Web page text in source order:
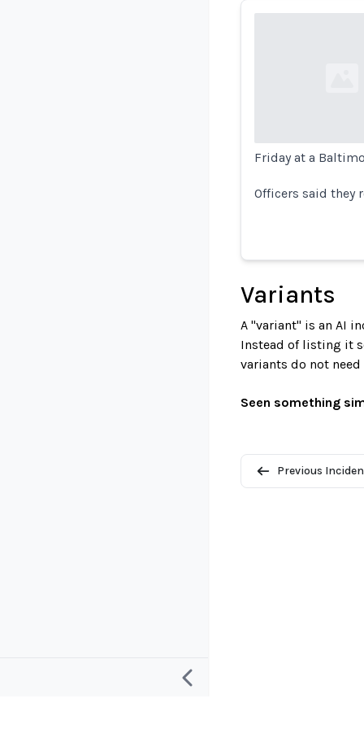
Friday at a
Officers said they
Variants
A "variant" is an AI
Instead of listing it
variants do not
Seen something
Previous